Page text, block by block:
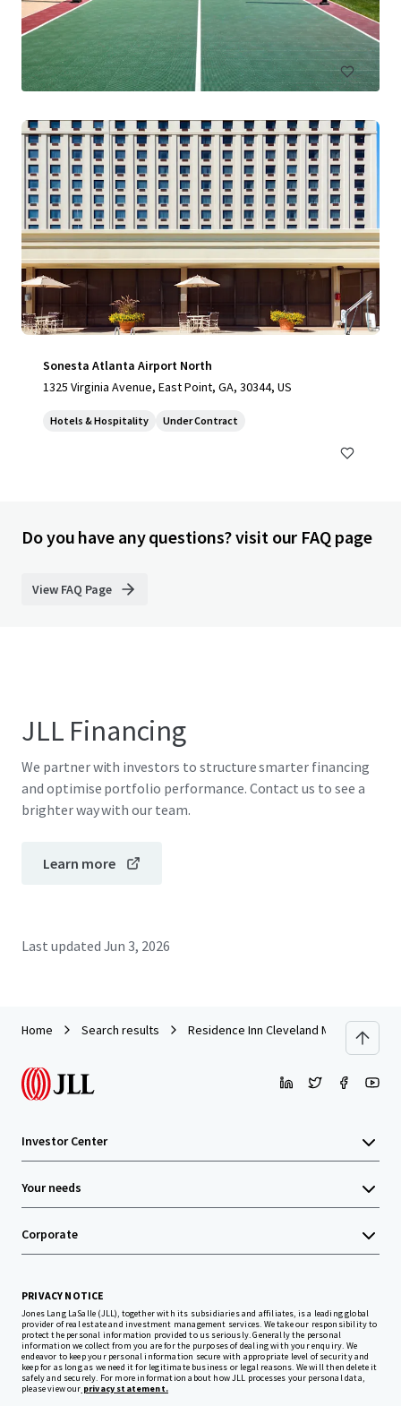
83 units
Hotels & Hospitality
Sonesta Atlanta Airport North
1325 Virginia Avenue, East Point, GA, 30344, US
Hotels & Hospitality Under Contract
Do you have any questions? visit our FAQ page
View FAQ Page
JLL Financing
We partner with investors to structure smarter financing
and optimise portfolio performance. Contact us to see a
brighter way with our team.
Learn more
Last updated Jun 3, 2026
Home Search results Residence Inn Cleveland Mentor
Investor Center
Your needs
Corporate
PRIVACY NOTICE
Jones Lang LaSalle (JLL), together with its subsidiaries and affiliates, is a leading global
provider of real estate and investment management services. We take our responsibility to
protect the personal information provided to us seriously. Generally the personal
information we collect from you are for the purposes of dealing with your enquiry. We
endeavor to keep your personal information secure with appropriate level of security and
keep for as long as we need it for legitimate business or legal reasons. We will then delete it
safely and securely. For more information about how JLL processes your personal data,
please view our privacy statement.